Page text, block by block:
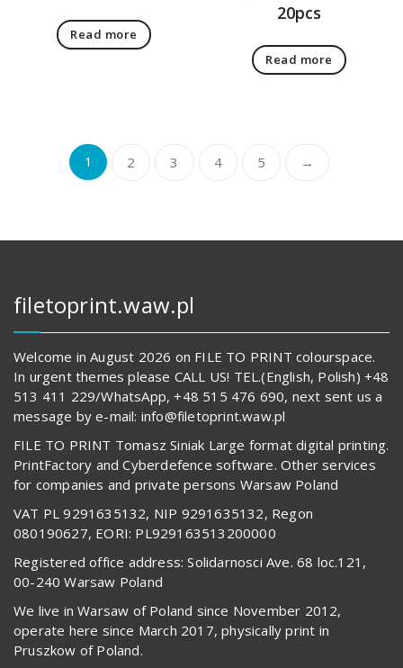
Read more
20pcs
Read more
1 2 3 4 5 →
filetoprint.waw.pl
Welcome in August 2026 on FILE TO PRINT colourspace.
In urgent themes please CALL US! TEL.(English, Polish) +48
513 411 229/WhatsApp, +48 515 476 690, next sent us a
message by e-mail: info@filetoprint.waw.pl
FILE TO PRINT Tomasz Siniak Large format digital printing.
PrintFactory and Cyberdefence software. Other services
for companies and private persons Warsaw Poland
VAT PL 9291635132, NIP 9291635132, Regon
080190627, EORI: PL929163513200000
Registered office address: Solidarnosci Ave. 68 loc.121,
00-240 Warsaw Poland
We live in Warsaw of Poland since November 2012,
operate here since March 2017, physically print in
Pruszkow of Poland.